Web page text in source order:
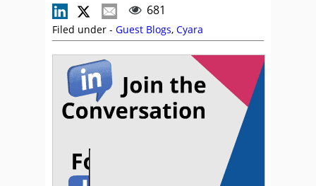
681
Filed under - Guest Blogs, Cyara